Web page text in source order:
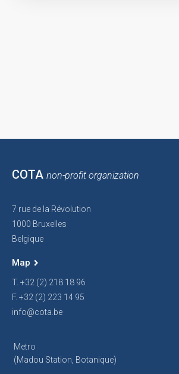
COTA non-profit organization
7 rue de la Révolution
1000 Bruxelles
Belgique
Map
T. +32 (2) 218 18 96
F. +32 (2) 223 14 95
info@cota.be
Metro
(Madou Station, Botanique)